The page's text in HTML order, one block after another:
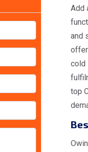
Add
and
cold
top